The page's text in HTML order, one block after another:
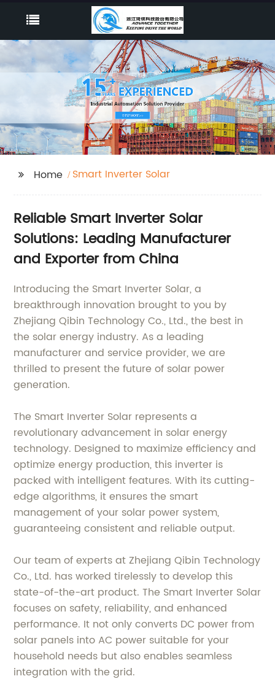
Home Smart Inverter Solar
Reliable Smart Inverter Solar
Solutions: Leading Manufacturer
and Exporter from China
Introducing the Smart Inverter Solar, a
breakthrough innovation brought to you by
Zhejiang Qibin Technology Co., Ltd., the best in
the solar energy industry. As a leading
manufacturer and service provider, we are
thrilled to present the future of solar power
generation.
The Smart Inverter Solar represents a
revolutionary advancement in solar energy
technology. Designed to maximize efficiency and
optimize energy production, this inverter is
packed with intelligent features. With its cutting-
edge algorithms, it ensures the smart
management of your solar power system,
guaranteeing consistent and reliable output.
Our team of experts at Zhejiang Qibin Technology
Co., Ltd. has worked tirelessly to develop this
state-of-the-art product. The Smart Inverter Solar
focuses on safety, reliability, and enhanced
performance. It not only converts DC power from
solar panels into AC power suitable for your
household needs but also enables seamless
integration with the grid.